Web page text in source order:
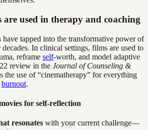
used in therapy and coaching
have tapped into the transformative power of
decades. In clinical settings, films are used to
reframe self-worth, and model adaptive
review in the Journal of Counseling &
the use of “cinematherapy” for everything
burnout.
for self-reflection
resonates with your current challenge—